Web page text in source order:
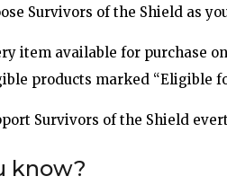
Survivors of the Shield as
item available for purchase
products marked “Eligible
Survivors of the Shield
know?